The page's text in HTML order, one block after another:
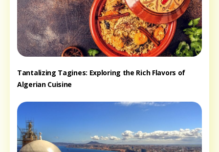
Tantalizing Tagines: Exploring the Rich Flavors of
Algerian Cuisine